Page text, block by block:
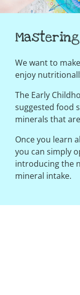
We want to
enjoy
The Early
suggested food
minerals that
Once you learn
you can simply
introducing the
mineral intake.